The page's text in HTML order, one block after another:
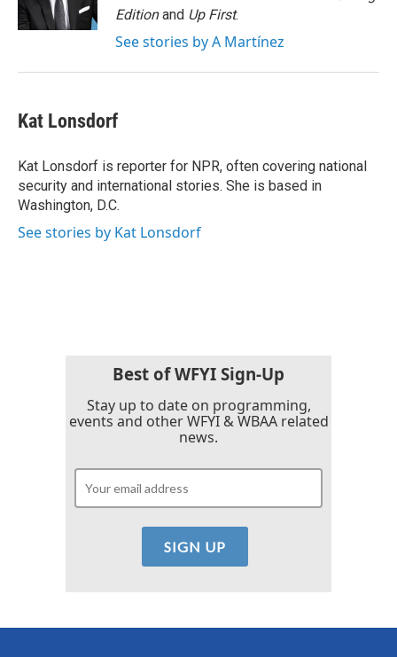
k
n
Editionand Up First.
See stories by A Martínez
Kat Lonsdorf
Kat Lonsdorf is reporter for NPR, often covering national
security and international stories. She is based in
Washington, D.C.
See stories by Kat Lonsdorf
Best of WFYI Sign-Up
Stay up to date on programming,
events and other WFYI & WBAA related
news.